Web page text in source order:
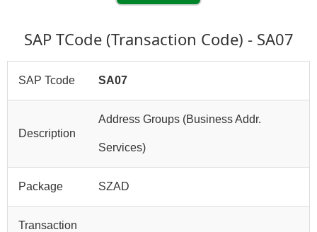
SAP TCode (Transaction Code) - SA07
SAP Tcode SA07
Description
Address Groups (Business Addr.
Services)
Package SZAD
Transaction